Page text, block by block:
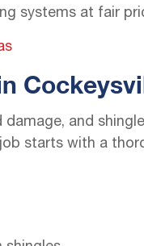
systems at fair
damage, and
starts with a